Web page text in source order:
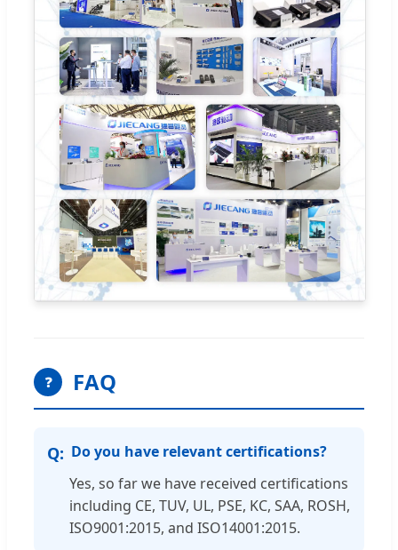
❓ FAQ
Do you have relevant certifications?
Yes, so far we have received certifications
including CE, TUV, UL, PSE, KC, SAA, ROSH,
ISO9001:2015, and ISO14001:2015.